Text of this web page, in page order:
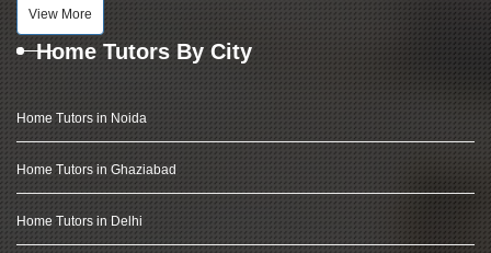
View More
Home Tutors By City
Home Tutors in Noida
Home Tutors in Ghaziabad
Home Tutors in Delhi